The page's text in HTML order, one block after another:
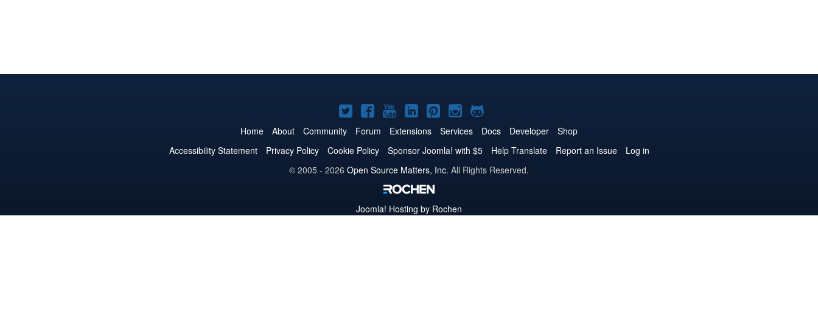
Joomla!
on
Twitter
Joomla!
on
Facebook
Joomla!
on
YouTube
Joomla!
on
LinkedIn
Joomla!
on
Pinterest
Joomla!
on
Instagram
Joomla!
on
GitHub
Home About Community Forum Extensions Services Docs Developer
Shop
Accessibility Statement
Privacy Policy Cookie Policy Sponsor Joomla! with $5 Help Translate Report an Issue
Log in
© 2005 - 2026 Open Source Matters, Inc. All Rights Reserved.
Joomla! Hosting by Rochen